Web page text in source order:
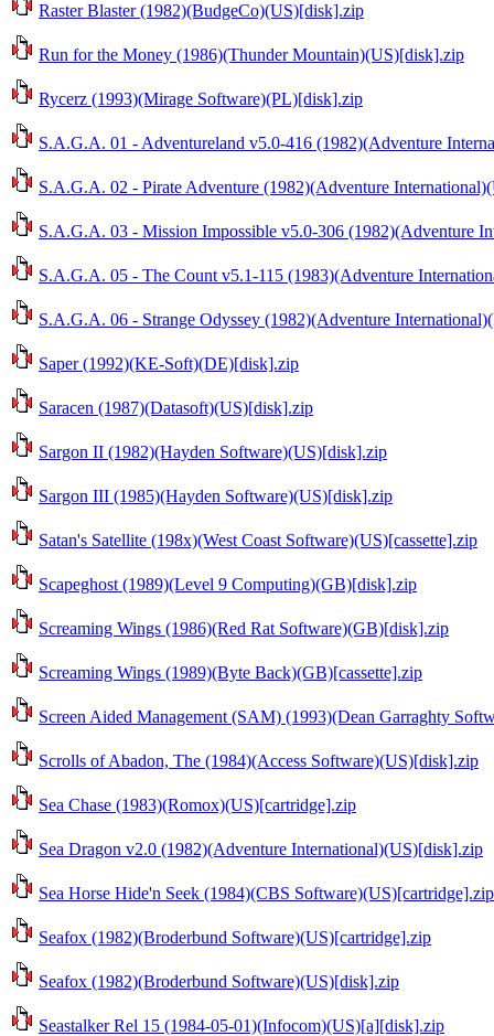
Raster Blaster (1982)(BudgeCo)(US)[disk].zip
Run for the Money (1986)(Thunder Mountain)(US)[disk].zip
Rycerz (1993)(Mirage Software)(PL)[disk].zip
S.A.G.A. 01 - Adventureland v5.0-416 (1982)(Adventure
S.A.G.A. 02 - Pirate Adventure (1982)(Adventure
S.A.G.A. 03 - Mission Impossible v5.0-306 (1982)(Adventure
S.A.G.A. 05 - The Count v5.1-115 (1983)(Adventure
S.A.G.A. 06 - Strange Odyssey (1982)(Adventure
Saper (1992)(KE-Soft)(DE)[disk].zip
Saracen (1987)(Datasoft)(US)[disk].zip
Sargon II (1982)(Hayden Software)(US)[disk].zip
Sargon III (1985)(Hayden Software)(US)[disk].zip
Satan's Satellite (198x)(West Coast Software)(US)[cassette].zip
Scapeghost (1989)(Level 9 Computing)(GB)[disk].zip
Screaming Wings (1986)(Red Rat Software)(GB)[disk].zip
Screaming Wings (1989)(Byte Back)(GB)[cassette].zip
Screen Aided Management (SAM) (1993)(Dean Garraghty
Scrolls of Abadon, The (1984)(Access Software)(US)[disk].zip
Sea Chase (1983)(Romox)(US)[cartridge].zip
Sea Dragon v2.0 (1982)(Adventure International)(US)[disk].zip
Sea Horse Hide'n Seek (1984)(CBS Software)(US)[cartridge].zip
Seafox (1982)(Broderbund Software)(US)[cartridge].zip
Seafox (1982)(Broderbund Software)(US)[disk].zip
Seastalker Rel 15 (1984-05-01)(Infocom)(US)[a][disk].zip